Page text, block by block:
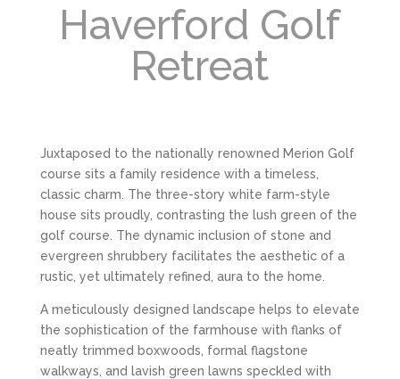
Haverford Golf
Retreat
Juxtaposed to the nationally renowned Merion Golf
course sits a family residence with a timeless,
classic charm. The three-story white farm-style
house sits proudly, contrasting the lush green of the
golf course. The dynamic inclusion of stone and
evergreen shrubbery facilitates the aesthetic of a
rustic, yet ultimately refined, aura to the home.
A meticulously designed landscape helps to elevate
the sophistication of the farmhouse with flanks of
neatly trimmed boxwoods, formal flagstone
walkways, and lavish green lawns speckled with